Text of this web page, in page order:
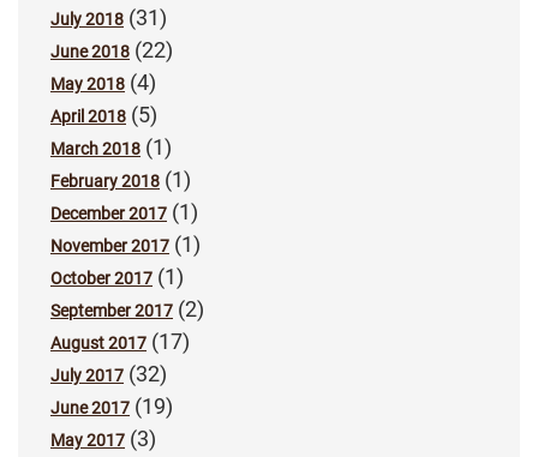
July 2018 (31)
June 2018 (22)
May 2018 (4)
April 2018 (5)
March 2018 (1)
February 2018 (1)
December 2017 (1)
November 2017 (1)
October 2017 (1)
September 2017 (2)
August 2017 (17)
July 2017 (32)
June 2017 (19)
May 2017 (3)